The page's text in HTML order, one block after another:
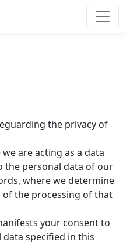
the privacy of
are acting as a data
the personal data of our
where we determine
the processing of that
your consent to
specified in this